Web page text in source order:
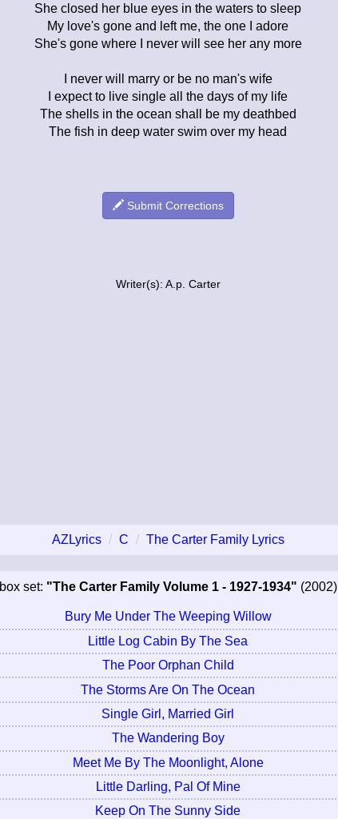
She closed her blue eyes in the waters to sleep
My love's gone and left me, the one I adore
She's gone where I never will see her any more
I never will marry or be no man's wife
I expect to live single all the days of my life
The shells in the ocean shall be my deathbed
The fish in deep water swim over my head
Submit Corrections
Writer(s): A.p. Carter
AZLyrics C The Carter Family Lyrics
box set: "The Carter Family Volume 1 - 1927-1934" (2002)
Bury Me Under The Weeping Willow
Little Log Cabin By The Sea
The Poor Orphan Child
The Storms Are On The Ocean
Single Girl, Married Girl
The Wandering Boy
Meet Me By The Moonlight, Alone
Little Darling, Pal Of Mine
Keep On The Sunny Side